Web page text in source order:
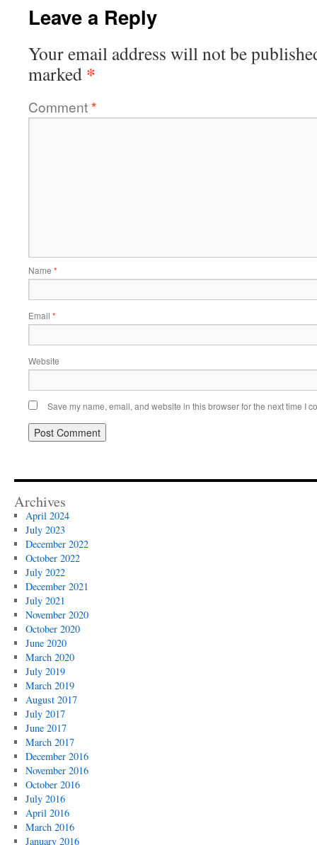
Leave a Reply
Your email address will not be
marked *
Comment*
Name *
Email *
Website
Save my name, email, and website in this browser for the next time I
Archives
April 2024
July 2023
December 2022
October 2022
July 2022
December 2021
July 2021
November 2020
October 2020
June 2020
March 2020
July 2019
March 2019
August 2017
July 2017
June 2017
March 2017
December 2016
November 2016
October 2016
July 2016
April 2016
March 2016
January 2016